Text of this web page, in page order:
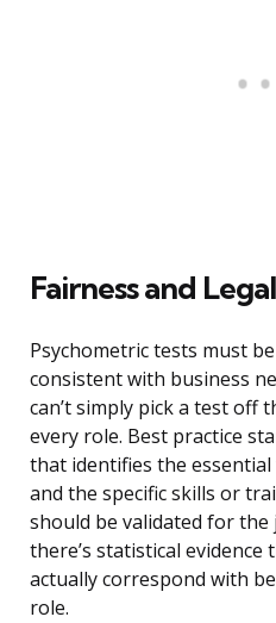
Fairness and
Psychometric tests must
consistent with business
can’t simply pick a test off
every role. Best practice
that identifies the
and the specific skills or
should be validated for
there’s statistical evidence
actually correspond with
role.